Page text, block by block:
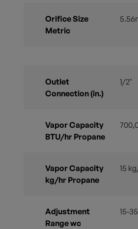
Orifice Size
Metric
Outlet
Connection (in.)
1/2"
Vapor Capacity
BTU/hr Propane
Vapor Capacity
kg/hr Propane
15
Adjustment
Range wc
15-